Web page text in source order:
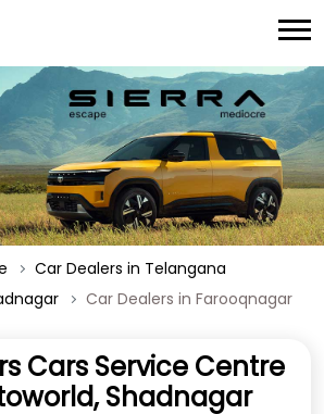
Car Dealers in Telangana
Car Dealers in Farooqnagar
Cars Service Centre
Shadnagar